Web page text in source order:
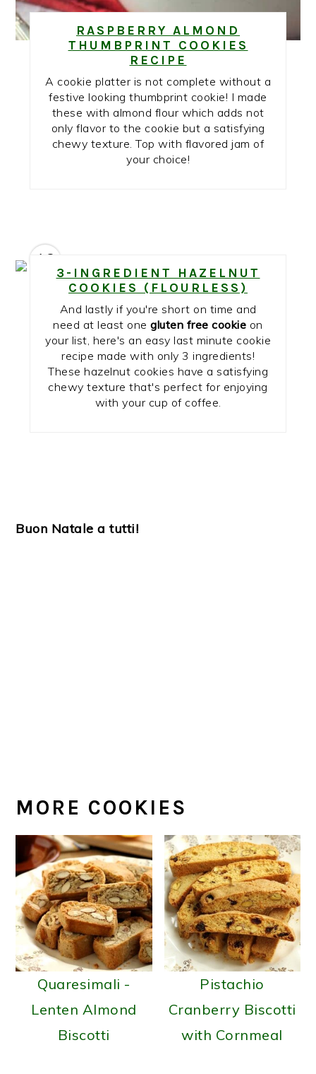
RASPBERRY ALMOND
THUMBPRINT COOKIES
RECIPE
A cookie platter is not complete without a
festive looking thumbprint cookie! I made
these with almond flour which adds not
only flavor to the cookie but a satisfying
chewy texture. Top with flavored jam of
your choice!
12
3-INGREDIENT HAZELNUT
COOKIES (FLOURLESS)
And lastly if you're short on time and
need at least onegluten free cookie on
your list, here's an easy last minute cookie
recipe made with only 3 ingredients!
These hazelnut cookies have a satisfying
chewy texture that's perfect for enjoying
with your cup of coffee.
Buon Natale a tutti!
MORE COOKIES
Quaresimali -
Lenten Almond
Biscotti
Pistachio
Cranberry Biscotti
with Cornmeal